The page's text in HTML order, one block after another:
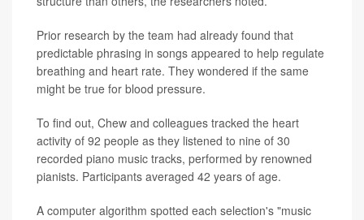
Prior research by the team had already found that
predictable phrasing in songs appeared to help regulate
breathing and heart rate. They wondered if the same
might be true for blood pressure.
To find out, Chew and colleagues tracked the heart
activity of 92 people as they listened to nine of 30
recorded piano music tracks, performed by renowned
pianists. Participants averaged 42 years of age.
A computer algorithm spotted each selection's "music